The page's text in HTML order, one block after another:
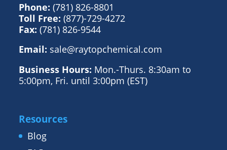
Phone: (781) 826-8801
Toll Free: (877)-729-4272
Fax: (781) 826-9544
Email: sale@raytopchemical.com
Business Hours: Mon.-Thurs. 8:30am to
5:00pm, Fri. until 3:00pm (EST)
Resources
Blog